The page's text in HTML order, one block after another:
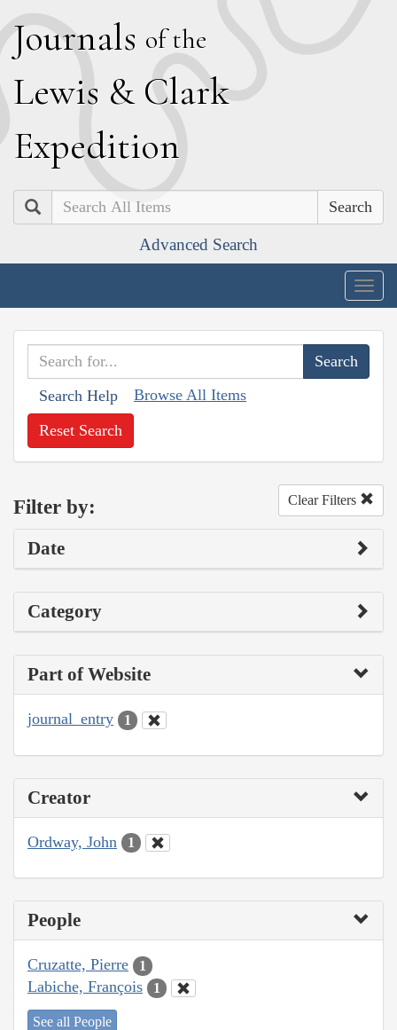
Journals of the
Lewis & Clark
Expedition
Search
Advanced Search
Search Help Browse All Items
Reset Search
Filter by: Clear Filters
Date
Category
Part of Website
journal_entry 1
Creator
Ordway, John 1
People
Cruzatte, Pierre 1
Labiche, François 1
See all People